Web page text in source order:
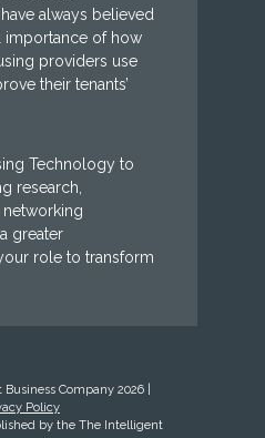
always believed
importance of how
providers use
their tenants’
Technology to
research,
greater
role to transform
Company 2026 |
Policy
by the The Intelligent